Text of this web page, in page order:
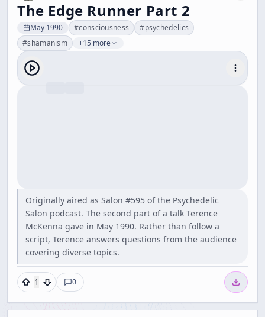
The Edge Runner Part 2
May 1990 #consciousness #psychedelics
#shamanism +15 more
Originally aired as Salon #595 of the Psychedelic
Salon podcast. The second part of a talk Terence
McKenna gave in May 1990. Rather than follow a
script, Terence answers questions from the audience
covering diverse topics.
1 0